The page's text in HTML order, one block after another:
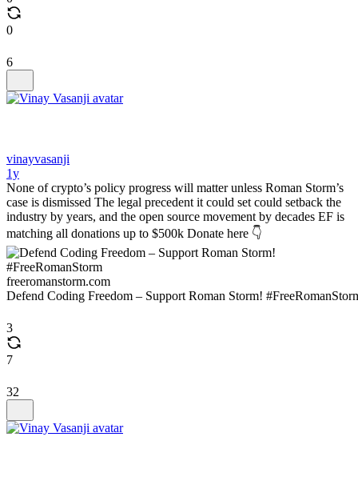
0
6
vinayvasanji
1y
None of crypto’s policy progress will matter unless Roman Storm’s
case is dismissed The legal precedent it could set could setback the
industry by years, and the open source movement by decades EF is
matching all donations up to $500k Donate here 👇
freeromanstorm.com
Defend Coding Freedom – Support Roman Storm!
3
7
32